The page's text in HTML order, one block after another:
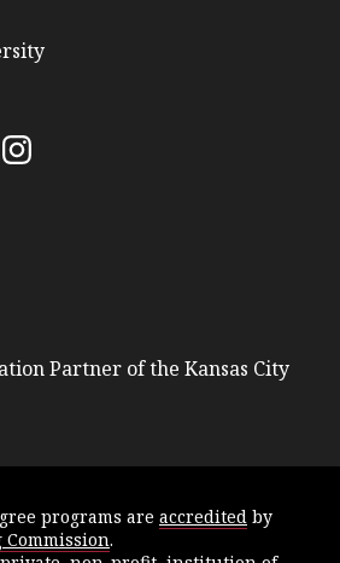
Partner of the Kansas City
programs are accredited by
.